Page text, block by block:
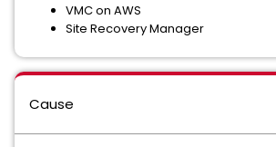
VMC on AWS
Site Recovery Manager
Cause